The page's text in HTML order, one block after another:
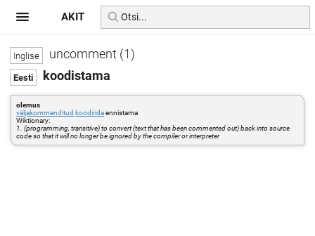
uncomment (1)
koodistama
olemus
väljakommenditud koodiridaennistama
Wiktionary:
1. (programming, transitive) to convert (text that has been commented out) back into source
code so that it will no longer be ignored by the compiler or interpreter
AKIT